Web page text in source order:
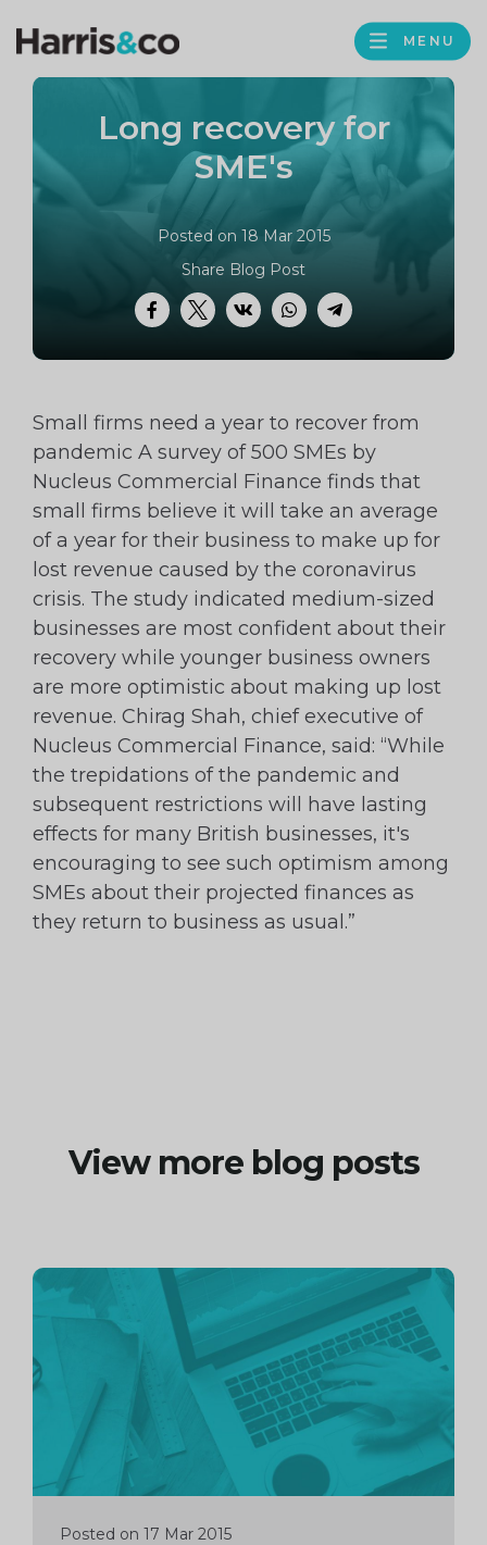
Harris
Accountancy
MENU
Long recovery for
SME's
Posted on 18 Mar 2015
Facebook
TwitterVK WhatsApp
Telegram
Share Blog Post
Small firms need a year to recover from
pandemic A survey of 500 SMEs by
Nucleus Commercial Finance finds that
small firms believe it will take an average
of a year for their business to make up for
lost revenue caused by the coronavirus
crisis. The study indicated medium-sized
businesses are most confident about their
recovery while younger business owners
are more optimistic about making up lost
revenue. Chirag Shah, chief executive of
Nucleus Commercial Finance, said: “While
the trepidations of the pandemic and
subsequent restrictions will have lasting
effects for many British businesses, it's
encouraging to see such optimism among
SMEs about their projected finances as
they return to business as usual.”
View more blog posts
Posted on 17 Mar 2015
Continue
reading